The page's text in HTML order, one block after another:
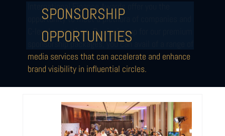
SPONSORSHIP
OPPORTUNITIES
International Finance Awards offer you the
opportunity to meet a plethora of companies and
C-level executives. By signing up for our premium
sponsorship packages, you can avail of a range of
media services that can accelerate and enhance
brand visibility in influential circles.